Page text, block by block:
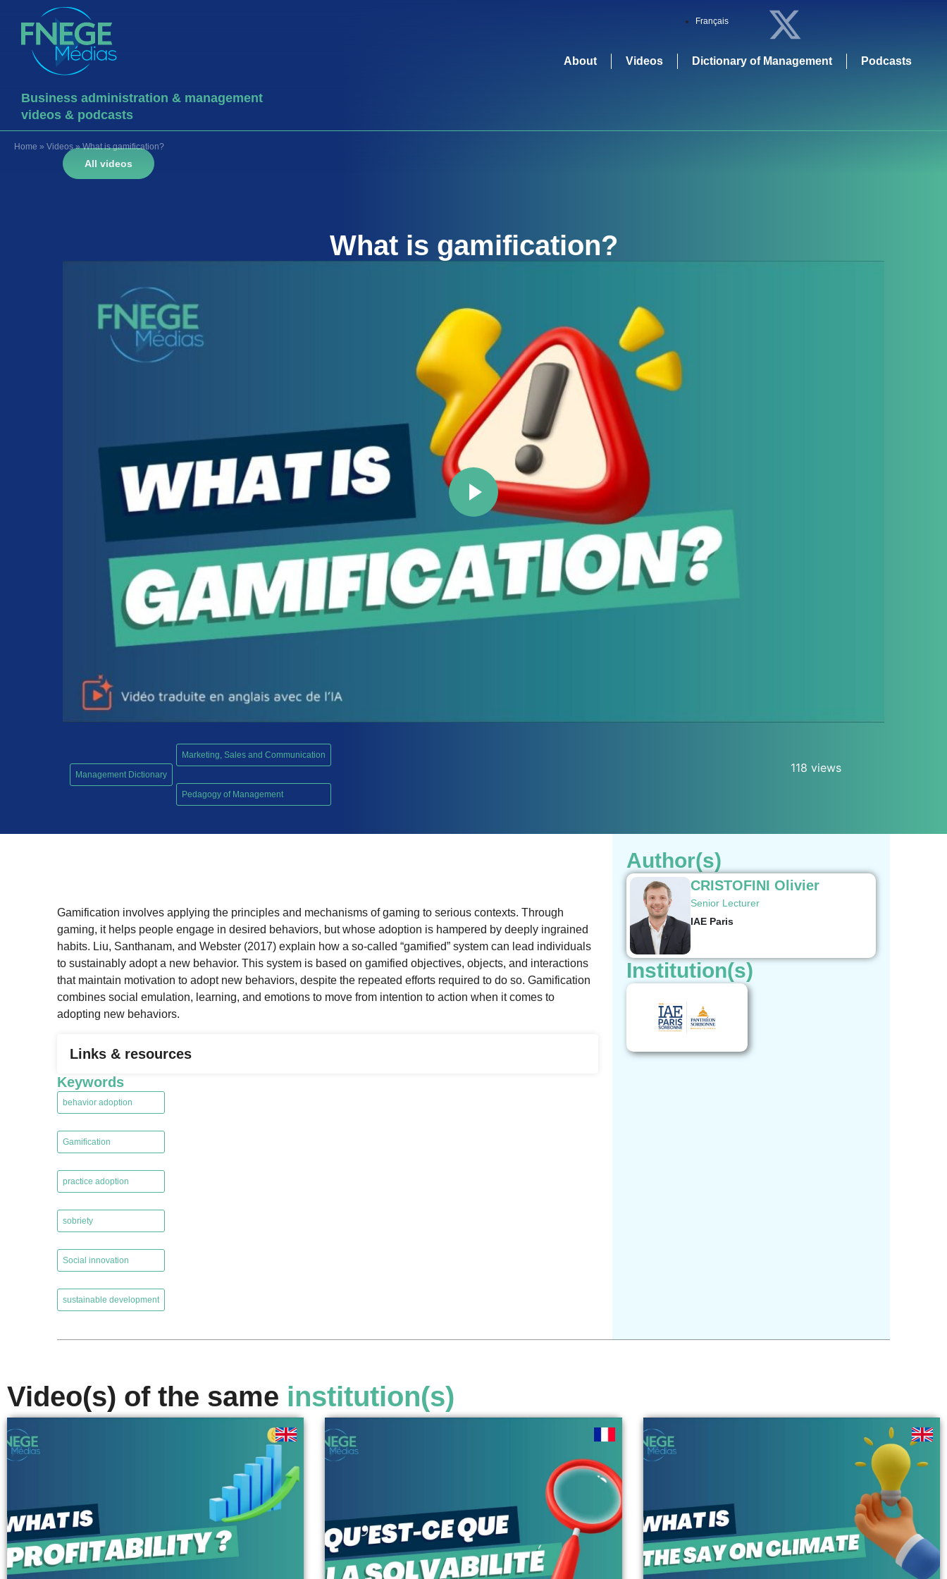
Business administration & management
videos & podcasts
Français
About Videos Dictionary of Management Podcasts
Home » Videos»What is gamification?
All videos
What is gamification?
Management Dictionary
Marketing, Sales and Communication
Pedagogy of Management
118 views
Gamification involves applying the principles and mechanisms of gaming to serious contexts. Through
gaming, it helps people engage in desired behaviors, but whose adoption is hampered by deeply ingrained
habits. Liu, Santhanam, and Webster (2017) explain how a so-called “gamified” system can lead individuals
to sustainably adopt a new behavior. This system is based on gamified objectives, objects, and interactions
that maintain motivation to adopt new behaviors, despite the repeated efforts required to do so. Gamification
combines social emulation, learning, and emotions to move from intention to action when it comes to
adopting new behaviors.
Links & resources
Keywords
behavior adoption
Gamification
practice adoption
sobriety
Social innovation
sustainable development
Author(s)
CRISTOFINI Olivier
Senior Lecturer
IAE Paris
Institution(s)
Video(s) of the same institution(s)